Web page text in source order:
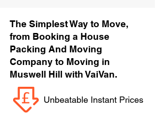
The Simplest Way to Move,
from Booking a House
Packing And Moving
Company to Moving in
Muswell Hill with VaiVan.
Unbeatable Instant Prices